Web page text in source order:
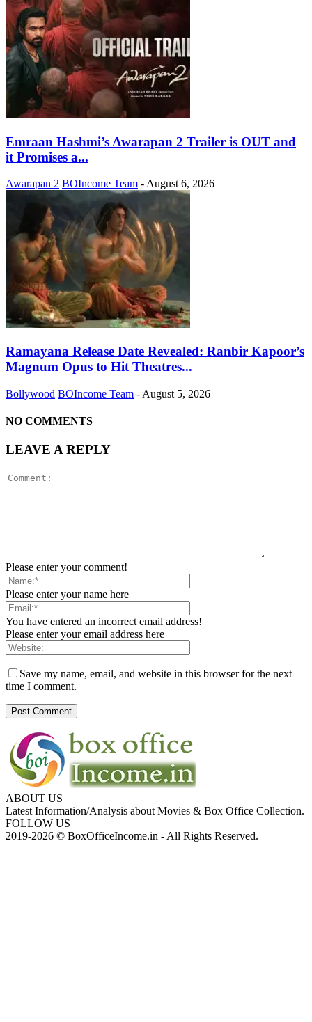
Emraan Hashmi’s Awarapan 2 Trailer is OUT and
it Promises a...
Awarapan 2 BOIncome Team -August 6, 2026
Ramayana Release Date Revealed: Ranbir Kapoor’s
Magnum Opus to Hit Theatres...
Bollywood BOIncome Team - August 5, 2026
NO COMMENTS
LEAVE A REPLY
Please enter your comment!
Please enter your name here
You have entered an incorrect email address!
Please enter your email address here
Save my name, email, and website in this browser for the next
time I comment.
ABOUT US
Latest Information/Analysis about Movies & Box Office Collection.
FOLLOW US
2019-2026 © BoxOfficeIncome.in - All Rights Reserved.